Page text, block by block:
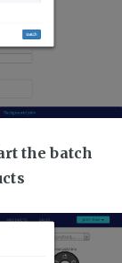
the batch